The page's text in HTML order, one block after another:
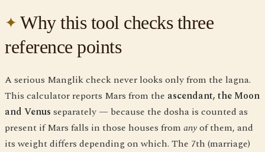
Why this tool checks three
reference points
A serious Manglik check never looks only from the lagna.
This calculator reports Mars from the ascendant, the Moon
and Venus separately — because the dosha is counted as
present if Mars falls in those houses from anyof them, and
its weight differs depending on which. The 7th (marriage)